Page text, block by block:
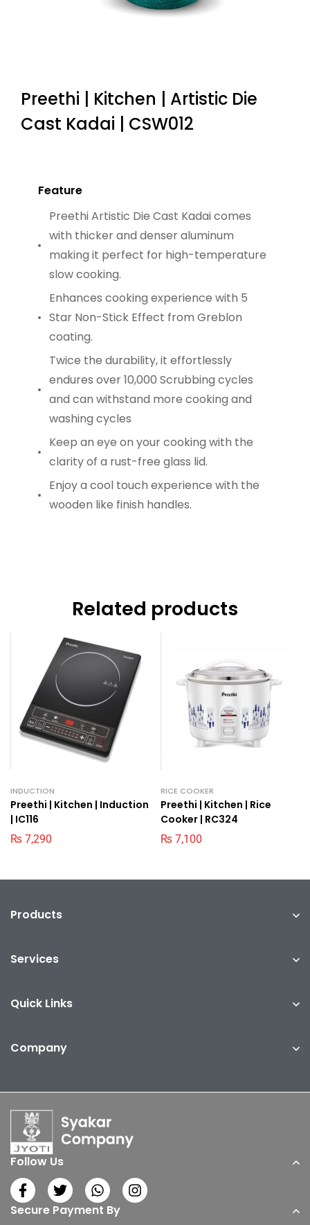
Preethi | Kitchen | Artistic Die
Cast Kadai | CSW012
Feature
Preethi Artistic Die Cast Kadai comes
with thicker and denser aluminum
making it perfect for high-temperature
slow cooking.
Enhances cooking experience with 5
Star Non-Stick Effect from Greblon
coating.
Twice the durability, it effortlessly
endures over 10,000 Scrubbing cycles
and can withstand more cooking and
washing cycles
Keep an eye on your cooking with the
clarity of a rust-free glass lid.
Enjoy a cool touch experience with the
wooden like finish handles.
Related products
INDUCTION
Preethi | Kitchen | Induction
| IC116
₨ 7,290
RICE COOKER
Preethi | Kitchen | Rice
Cooker | RC324
₨ 7,100
Products
Services
Quick Links
Company
Follow Us
Secure Payment By